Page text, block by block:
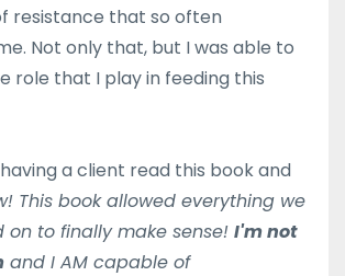
resistance that so often
Not only that, but I was able to
role that I play in feeding this
a client read this book and
This book allowed everything we
on to finally make sense! I'm not
and I AM capable of